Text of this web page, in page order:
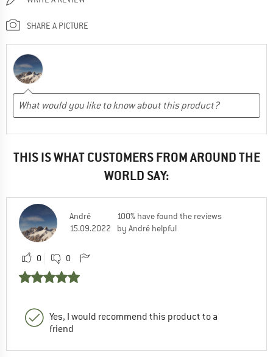
SHARE A PICTURE
THIS IS WHAT CUSTOMERS FROM AROUND THE
WORLD SAY:
André
15.09.2022
100% have found the reviews
by André helpful
0 0
Yes, I would recommend this product to a
friend